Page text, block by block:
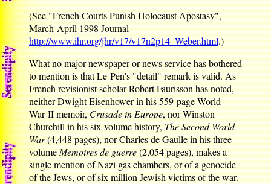
(See "French Courts Punish Holocaust Apostasy",
March-April 1998 Journal
http://www.ihr.org/jhr/v17/v17n2p14_Weber.html.)
What no major newspaper or news service has bothered
to mention is that Le Pen's "detail" remark is valid. As
French revisionist scholar Robert Faurisson has noted,
neither Dwight Eisenhower in his 559-page World
War II memoir,Crusade in Europe, nor Winston
Churchill in his six-volume history,The Second World
War(4,448 pages), nor Charles de Gaulle in his three
volumeMemoires de guerre(2,054 pages), makes a
single mention of Nazi gas chambers, or of a genocide
of the Jews, or of six million Jewish victims of the war.